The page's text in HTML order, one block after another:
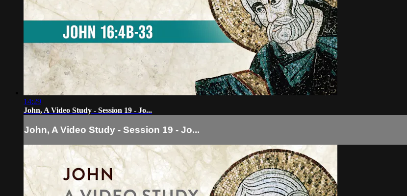
14:29
John, A Video Study - Session 19 - Jo...
John, A Video Study - Session 19 - Jo...